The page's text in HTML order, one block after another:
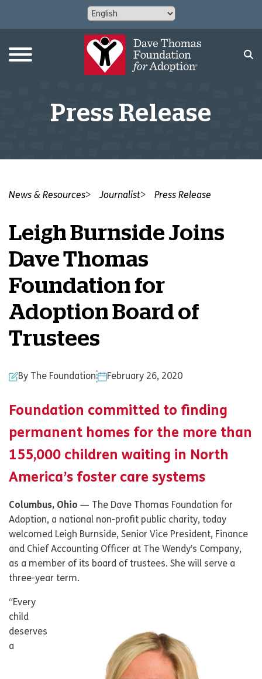
Press Release
News & Resources Journalist Press Release
Leigh Burnside Joins
Dave Thomas
Foundation for
Adoption Board of
Trustees
By The Foundation February 26, 2020
Foundation committed to finding
permanent homes for the more than
155,000 children waiting in North
America’s foster care systems
Columbus, Ohio — The Dave Thomas Foundation for
Adoption, a national non-profit public charity, today
welcomed Leigh Burnside, Senior Vice President, Finance
and Chief Accounting Officer at The Wendy’s Company,
as a member of its board of trustees. She will serve a
three-year term.
“Every
child
deserves
a